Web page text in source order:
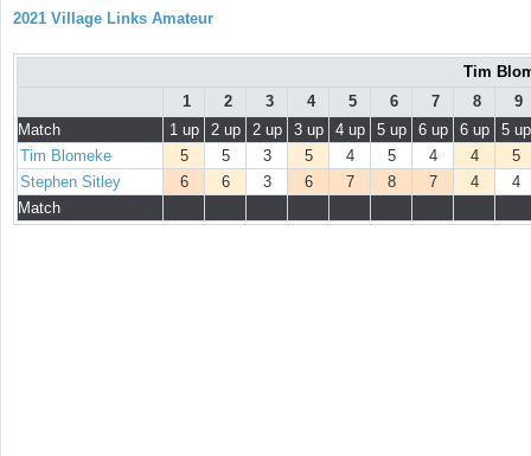
2021 Village Links Amateur
Tim
1
2 3 4 5 6 7 8
9
Match
1 up 2 up 2 up 3 up 4 up 5 up 6 up 6 up
5 up
Tim Blomeke
5 5 3 5 4 5 4 4
5
Stephen Sitley
6 6 3 6 7 8 7 4
4
Match